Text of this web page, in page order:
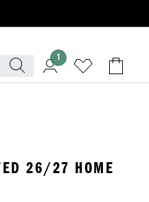
1
26/27 HOME